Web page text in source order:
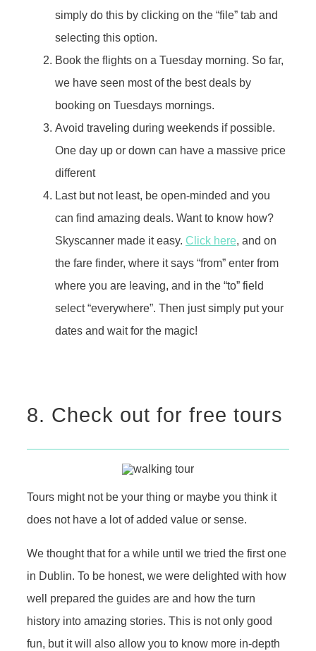
simply do this by clicking on the “file” tab and
selecting this option.
Book the flights on a Tuesday morning. So far,
we have seen most of the best deals by
booking on Tuesdays mornings.
Avoid traveling during weekends if possible.
One day up or down can have a massive price
different
Last but not least, be open-minded and you
can find amazing deals. Want to know how?
Skyscanner made it easy. Click here, and on
the fare finder, where it says “from” enter from
where you are leaving, and in the “to” field
select “everywhere”. Then just simply put your
dates and wait for the magic!
8. Check out for free tours
Tours might not be your thing or maybe you think it
does not have a lot of added value or sense.
We thought that for a while until we tried the first one
in Dublin. To be honest, we were delighted with how
well prepared the guides are and how the turn
history into amazing stories. This is not only good
fun, but it will also allow you to know more in-depth